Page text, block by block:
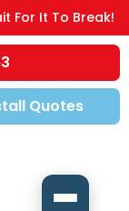
For It To Break!
Quotes